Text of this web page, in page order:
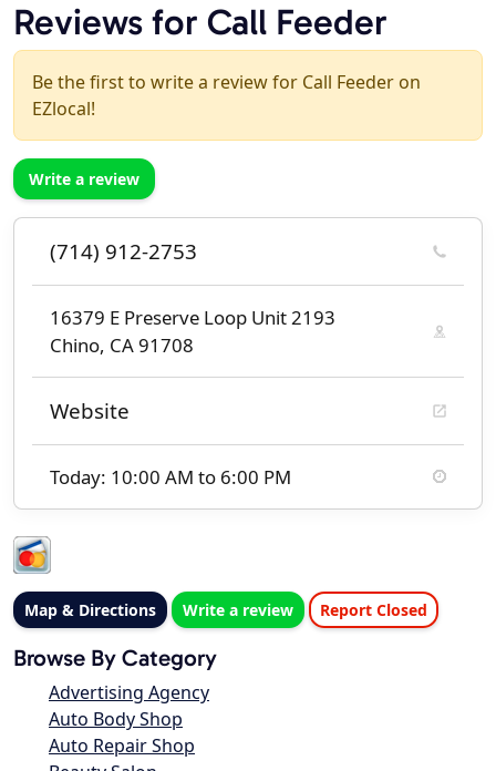
Reviews for Call Feeder
Be the first to write a review for Call Feeder on
EZlocal!
Write a review
(714) 912-2753
16379 E Preserve Loop Unit 2193
Chino, CA 91708
Website
Today: 10:00 AM to 6:00 PM
Map & Directions Write a review Report Closed
Browse By Category
Advertising Agency
Auto Body Shop
Auto Repair Shop